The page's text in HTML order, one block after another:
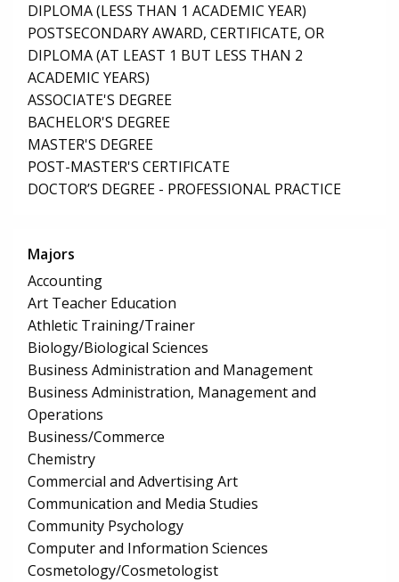
DIPLOMA (LESS THAN 1 ACADEMIC YEAR)
POSTSECONDARY AWARD, CERTIFICATE, OR
DIPLOMA (AT LEAST 1 BUT LESS THAN 2
ACADEMIC YEARS)
ASSOCIATE'S DEGREE
BACHELOR'S DEGREE
MASTER'S DEGREE
POST-MASTER'S CERTIFICATE
DOCTOR’S DEGREE - PROFESSIONAL PRACTICE
Majors
Accounting
Art Teacher Education
Athletic Training/Trainer
Biology/Biological Sciences
Business Administration and Management
Business Administration, Management and
Operations
Business/Commerce
Chemistry
Commercial and Advertising Art
Communication and Media Studies
Community Psychology
Computer and Information Sciences
Cosmetology/Cosmetologist